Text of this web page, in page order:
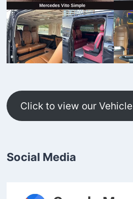
Click to view our
Social Media